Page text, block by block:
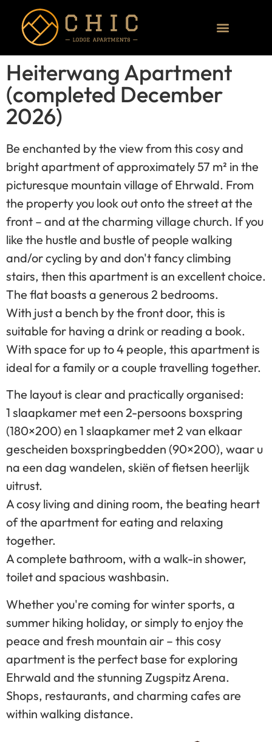
Heiterwang Apartment
(completed December
2026)
Be enchanted by the view from this cosy and
bright apartment of approximately 57 m² in the
picturesque mountain village of Ehrwald. From
the property you look out onto the street at the
front – and at the charming village church. If you
like the hustle and bustle of people walking
and/or cycling by and don't fancy climbing
stairs, then this apartment is an excellent choice.
The flat boasts a generous 2 bedrooms.
With just a bench by the front door, this is
suitable for having a drink or reading a book.
With space for up to 4 people, this apartment is
ideal for a family or a couple travelling together.
The layout is clear and practically organised:
1 slaapkamer met een 2-persoons boxspring
(180×200) en 1 slaapkamer met 2 van elkaar
gescheiden boxspringbedden (90×200), waar u
na een dag wandelen, skiën of fietsen heerlijk
uitrust.
A cosy living and dining room, the beating heart
of the apartment for eating and relaxing
together.
A complete bathroom, with a walk-in shower,
toilet and spacious washbasin.
Whether you're coming for winter sports, a
summer hiking holiday, or simply to enjoy the
peace and fresh mountain air – this cosy
apartment is the perfect base for exploring
Ehrwald and the stunning Zugspitz Arena.
Shops, restaurants, and charming cafes are
within walking distance.